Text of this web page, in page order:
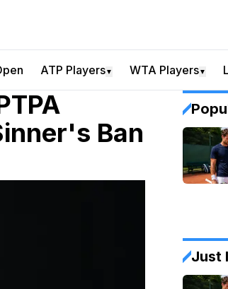
ATP Players▼ WTA Players▼
Ban
Just